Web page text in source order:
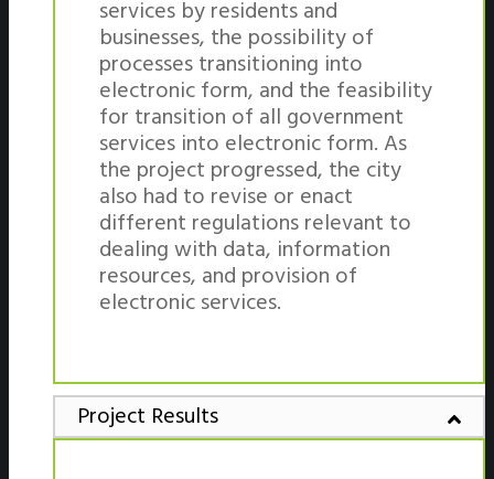
services by residents and
businesses, the possibility of
processes transitioning into
electronic form, and the feasibility
for transition of all government
services into electronic form. As
the project progressed, the city
also had to revise or enact
different regulations relevant to
dealing with data, information
resources, and provision of
electronic services.
Project Results